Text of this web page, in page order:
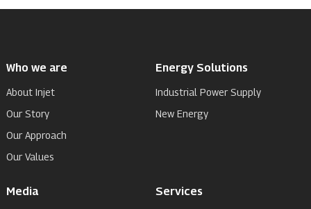
Who we are
About Injet
Our Story
Our Approach
Our Values
Energy Solutions
Industrial Power Supply
New Energy
Media Services